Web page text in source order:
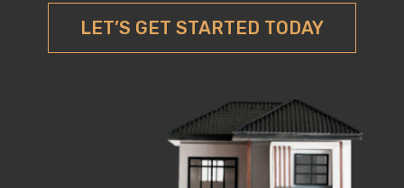
LET’S GET STARTED TODAY